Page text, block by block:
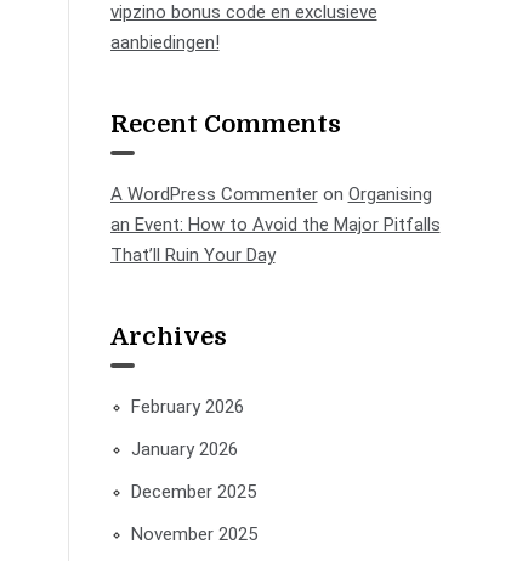
vipzino bonus code en exclusieve
aanbiedingen!
Recent Comments
A WordPress Commenteron Organising
an Event: How to Avoid the Major Pitfalls
That’ll Ruin Your Day
Archives
February 2026
January 2026
December 2025
November 2025